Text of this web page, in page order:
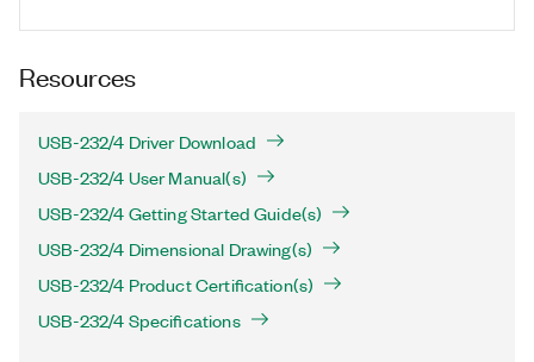
Resources
USB-232/4 Driver Download
USB-232/4 User Manual(s)
USB-232/4 Getting Started Guide(s)
USB-232/4 Dimensional Drawing(s)
USB-232/4 Product Certification(s)
USB-232/4 Specifications